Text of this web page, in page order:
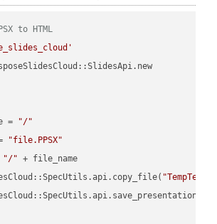
to HTML
=
"/"
"file.PPSX"
"/" + file_name